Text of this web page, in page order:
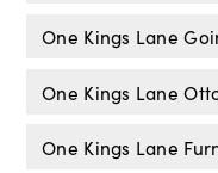
One Kings Lane
One Kings Lane
One Kings Lane